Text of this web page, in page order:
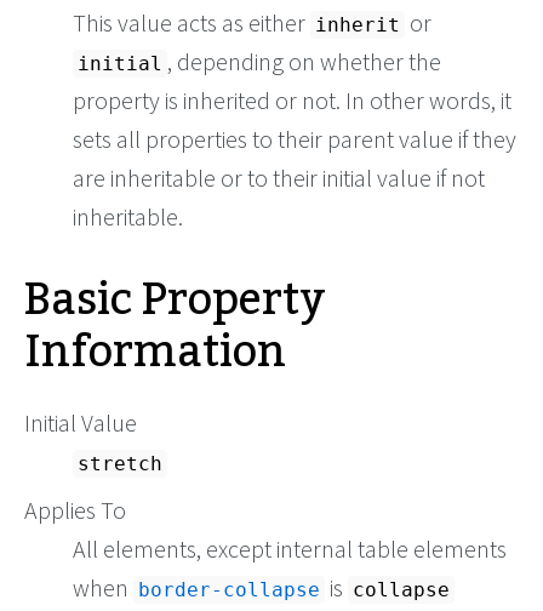
This value acts as either inherit or
initial , depending on whether the
property is inherited or not. In other words, it
sets all properties to their parent value if they
are inheritable or to their initial value if not
inheritable.
Basic Property
Information
Initial Value
stretch
Applies To
All elements, except internal table elements
when
border-collapse is collapse